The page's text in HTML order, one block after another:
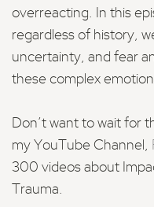
overreacting. In this
regardless of history,
uncertainty, and fear
these complex
Don’t want to wait for
my YouTube Channel,
300 videos about
Trauma.